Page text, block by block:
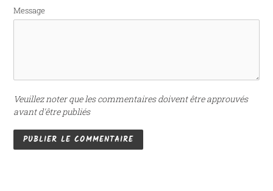
Message
Veuillez noter que les commentaires doivent être approuvés
avant d'être publiés